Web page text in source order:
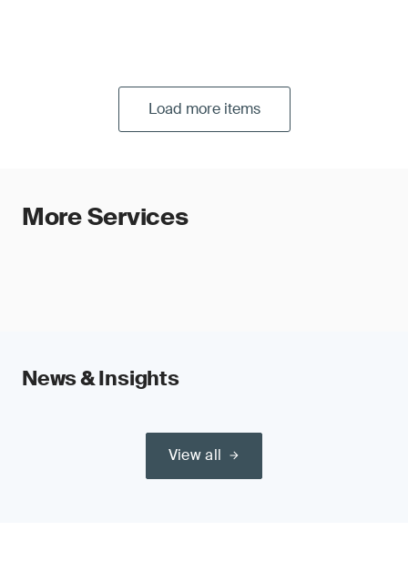
Load more items
More Services
News & Insights
View all